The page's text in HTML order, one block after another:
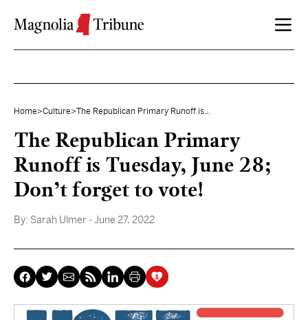
Home>Culture>The Republican Primary Runoff is...
The Republican Primary
Runoff is Tuesday, June 28;
Don’t forget to vote!
By: Sarah Ulmer - June 27, 2022